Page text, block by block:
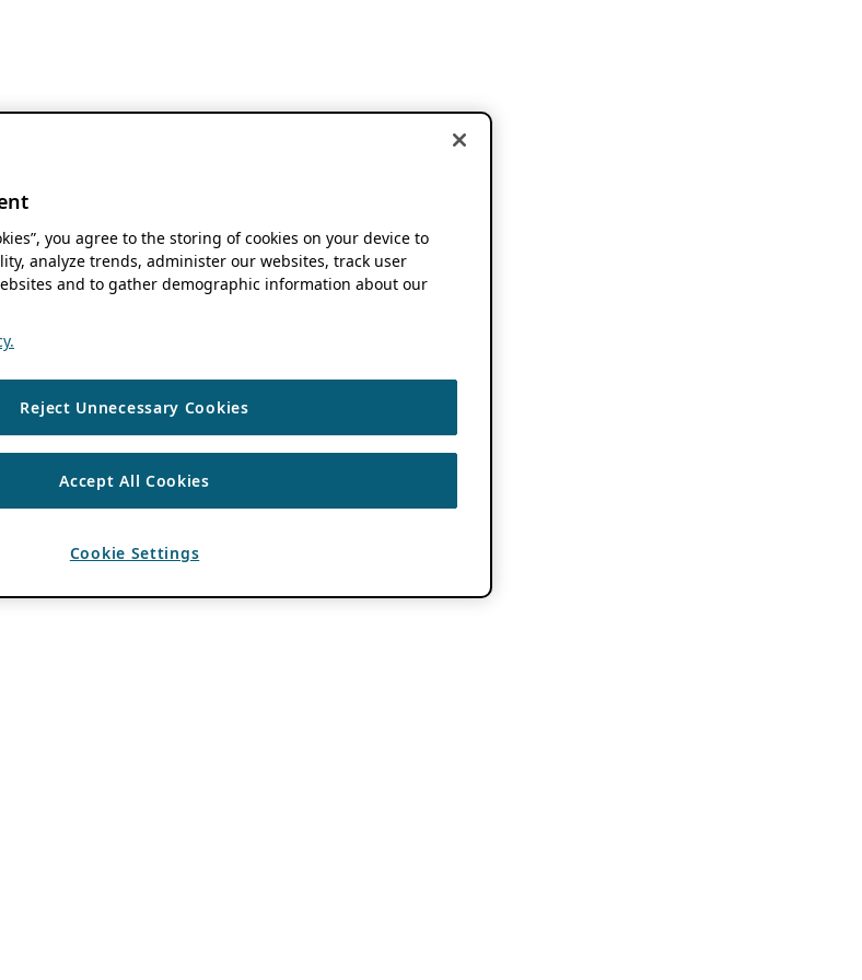
you agree to the storing of cookies on your device to
analyze trends, administer our websites, track user
and to gather demographic information about our
Reject Unnecessary Cookies
Accept All Cookies
Cookie Settings